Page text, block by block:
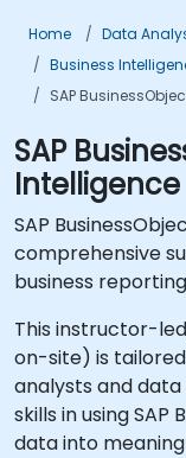
Home
Data
Business
SAP
SAP
SAP
comprehensive
business
This instructor-
on-site) is
analysts and
skills in using
data into